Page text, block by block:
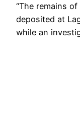
“The remains
deposited at
while an